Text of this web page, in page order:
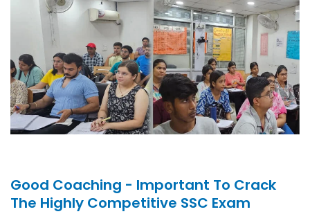
Good Coaching - Important To Crack
The Highly Competitive SSC Exam